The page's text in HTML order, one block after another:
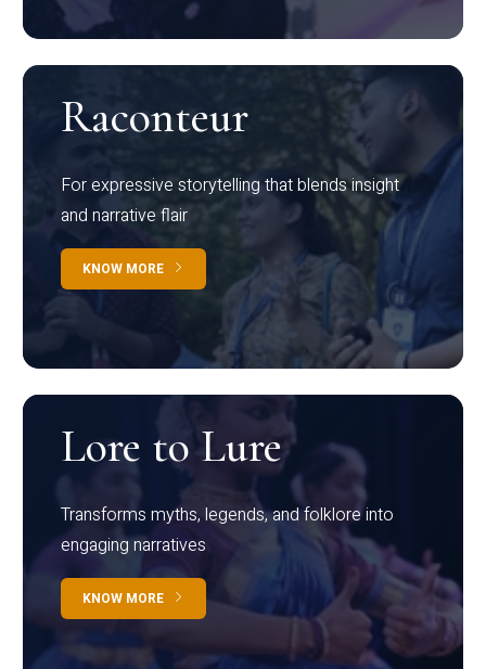
Raconteur
For expressive storytelling that blends insight
and narrative flair
KNOW MORE
Lore to Lure
Transforms myths, legends, and folklore into
engaging narratives
KNOW MORE